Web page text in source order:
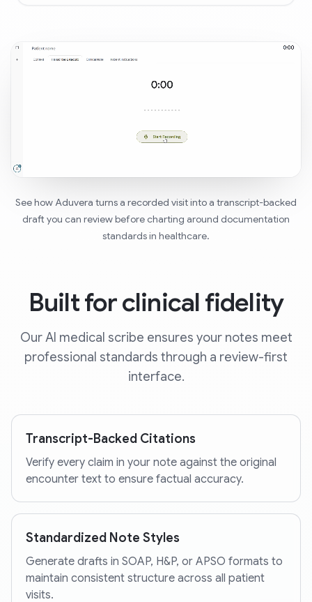
See how Aduvera turns a recorded visit into a transcript-backed
draft you can review before charting around documentation
standards in healthcare.
Built for clinical fidelity
Our AI medical scribe ensures your notes meet
professional standards through a review-first
interface.
Transcript-Backed Citations
Verify every claim in your note against the original
encounter text to ensure factual accuracy.
Standardized Note Styles
Generate drafts in SOAP, H&P, or APSO formats to
maintain consistent structure across all patient
visits.